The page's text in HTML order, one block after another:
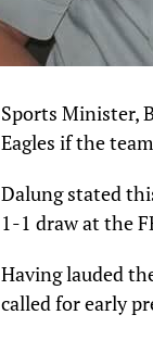
Sports Minister,
Eagles if the
Dalung stated
1-1 draw at the
Having lauded
called for early